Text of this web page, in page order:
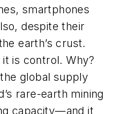
smartphones
despite their
earth’s crust.
is control. Why?
global supply
rare-earth mining
capacity—and it